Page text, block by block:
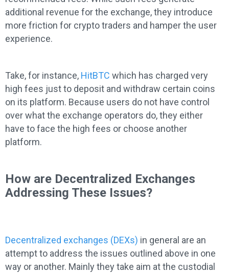
additional revenue for the exchange, they introduce
more friction for crypto traders and hamper the user
experience.
Take, for instance, HitBTC which has charged very
high fees just to deposit and withdraw certain coins
on its platform. Because users do not have control
over what the exchange operators do, they either
have to face the high fees or choose another
platform.
How are Decentralized Exchanges
Addressing These Issues?
Decentralized exchanges (DEXs) in general are an
attempt to address the issues outlined above in one
way or another. Mainly they take aim at the custodial